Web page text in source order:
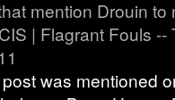
mention Drouin to
| Flagrant Fouls --
was mentioned